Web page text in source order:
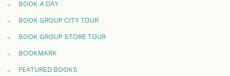
BOOK A DAY
BOOK GROUP CITY TOUR
BOOK GROUP STORE TOUR
BOOKMARK
FEATURED BOOKS